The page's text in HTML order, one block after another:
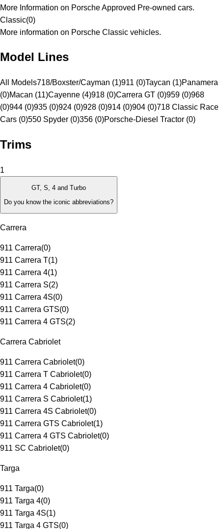
More Information on Porsche Approved Pre-owned cars.
Classic(0)
More information on Porsche Classic vehicles.
Model Lines
All Models718/Boxster/Cayman (1)911 (0)Taycan (1)Panamera
(0)Macan (11)Cayenne (4)918 (0)Carrera GT (0)959 (0)968
(0)944 (0)935 (0)924 (0)928 (0)914 (0)904 (0)718 Classic Race
Cars (0)550 Spyder (0)356 (0)Porsche-Diesel Tractor (0)
Trims
1
GT, S, 4 and Turbo
Do you know the iconic abbreviations?
Carrera
911 Carrera(0)
911 Carrera T(1)
911 Carrera 4(1)
911 Carrera S(2)
911 Carrera 4S(0)
911 Carrera GTS(0)
911 Carrera 4 GTS(2)
Carrera Cabriolet
911 Carrera Cabriolet(0)
911 Carrera T Cabriolet(0)
911 Carrera 4 Cabriolet(0)
911 Carrera S Cabriolet(1)
911 Carrera 4S Cabriolet(0)
911 Carrera GTS Cabriolet(1)
911 Carrera 4 GTS Cabriolet(0)
911 SC Cabriolet(0)
Targa
911 Targa(0)
911 Targa 4(0)
911 Targa 4S(1)
911 Targa 4 GTS(0)